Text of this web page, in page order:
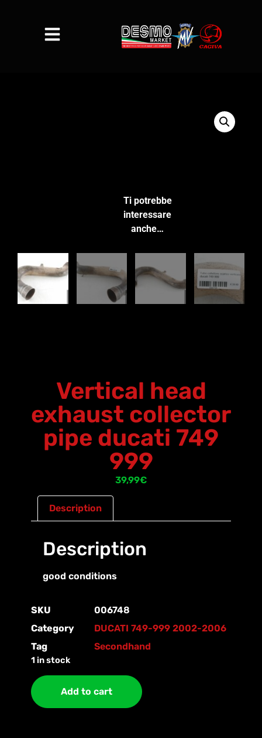
Vertical head
exhaust collector
pipe ducati 749
999
39,99€
Description
Description
good conditions
SKU
006748
Category
DUCATI 749-999 2002-2006
Tag
Secondhand
1 in stock
Add to cart
Ti potrebbe
interessare
anche…